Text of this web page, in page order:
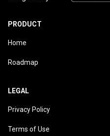
PRODUCT
Home
Roadmap
LEGAL
Privacy Policy
Terms of Use